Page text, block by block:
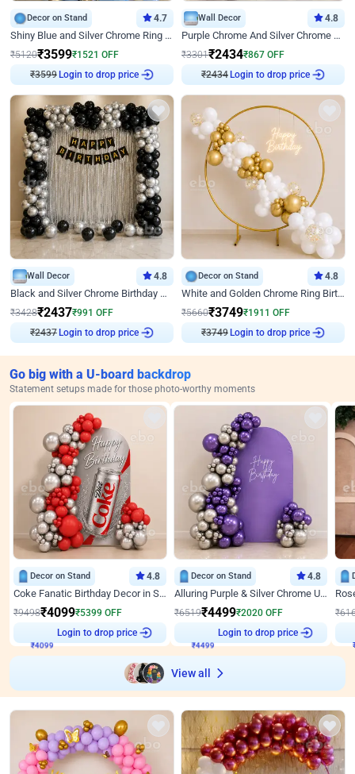
Decor on Stand 4.7
Shiny Blue and Silver Chrome Ring Birthday Decor
₹5120₹3599₹1521 OFF
₹3599 Login to drop price
Wall Decor 4.8
Purple Chrome And Silver Chrome Arch Birthday Decor
₹3301₹2434₹867 OFF
₹2434 Login to drop price
Wall Decor 4.8
Black and Silver Chrome Birthday Decor
₹3428₹2437₹991 OFF
₹2437 Login to drop price
Decor on Stand 4.8
White and Golden Chrome Ring Birthday Decor With Neon Light
₹5660₹3749₹1911 OFF
₹3749 Login to drop price
Go big with a U-board backdrop
Statement setups made for those photo-worthy moments
Decor on Stand 4.8
Coke Fanatic Birthday Decor in Silver Chrome and Red Balloons
₹9498₹4099₹5399 OFF
Login to drop price
Decor on Stand 4.8
Alluring Purple & Silver Chrome U Panel Birthday Decor
₹6519₹4499₹2020 OFF
Login to drop price
₹
View all